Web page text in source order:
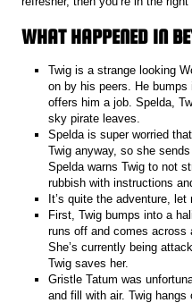
WHAT HAPPENED IN
Twig is a strange looking
on by his peers. He
offers him a job. Spelda,
sky pirate leaves.
Spelda is super worried
Twig anyway, so she
Spelda warns Twig to not
rubbish with instructions
It’s quite the adventure, let
First, Twig bumps into a
runs off and comes across
She’s currently being
Twig saves her.
Gristle Tatum was
and fill with air. Twig